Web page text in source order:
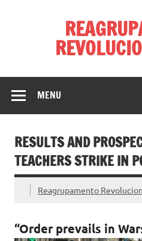
MENU
RESULTS AND
TEACHERS STRIKE IN
Reagrupamento
“Order prevails in